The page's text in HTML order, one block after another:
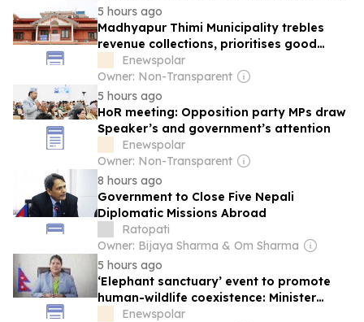
5 hours ago
Madhyapur Thimi Municipality trebles
revenue collections, prioritises good
governance
Enewspolar
Owner: Non-Transparent
5 hours ago
HoR meeting: Opposition party MPs draw
Speaker’s and government’s attention
Enewspolar
Owner: Non-Transparent
8 hours ago
Government to Close Five Nepali
Diplomatic Missions Abroad
Ratopati
Owner: Bijaya Sharma & Om Sharma
5 hours ago
‘Elephant sanctuary’ event to promote
human-wildlife coexistence: Minister
Chaudhary
Enewspolar